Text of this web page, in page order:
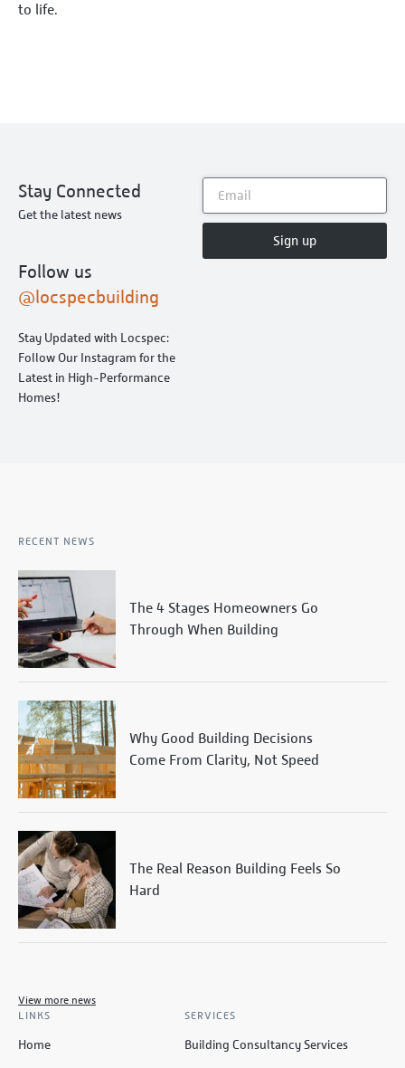
to life.
Stay Connected
Get the latest news
Sign up
Follow us
@locspecbuilding
Stay Updated with Locspec:
Follow Our Instagram for the
Latest in High-Performance
Homes!
LINKS
Home
SERVICES
Building Consultancy Services
RECENT NEWS
The 4 Stages Homeowners Go
Through When Building
Why Good Building Decisions
Come From Clarity, Not Speed
The Real Reason Building Feels So
Hard
View more news